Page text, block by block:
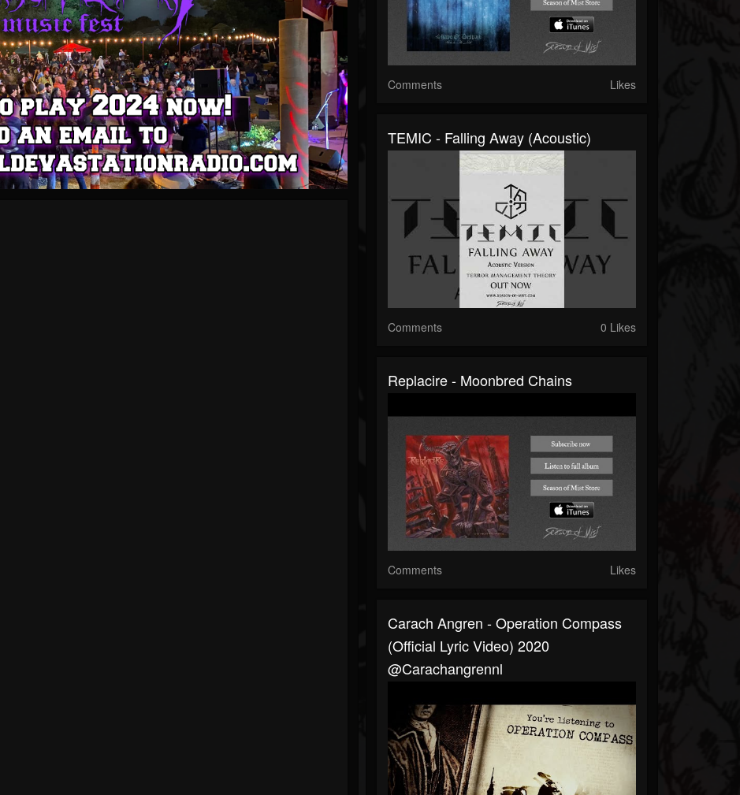
Comments Likes
TEMIC - Falling Away (Acoustic)
Comments 0 Likes
Replacire - Moonbred Chains
Comments Likes
Carach Angren - Operation Compass
(official Lyric Video) 2020
@carachangrennl